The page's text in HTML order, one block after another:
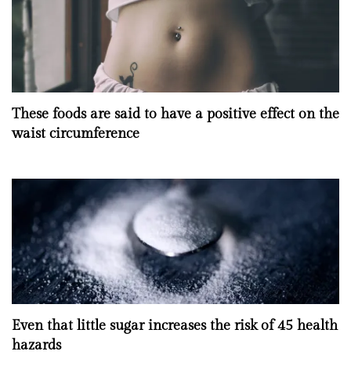
These foods are said to have a positive effect on the
waist circumference
Even that little sugar increases the risk of 45 health
hazards